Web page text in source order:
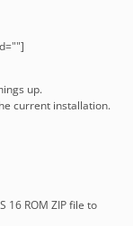
up.
current installation.
16 ROM ZIP file to